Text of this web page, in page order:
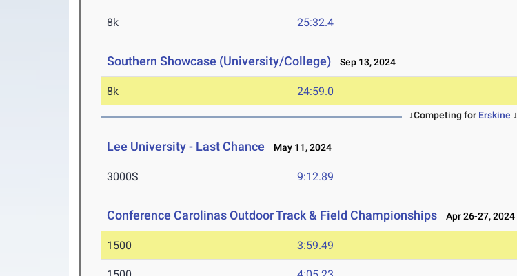
8k 25:32.4
Southern Showcase (University/College) Sep 13, 2024
8k 24:59.0
↓Competing for Erskine ↓
Lee University - Last Chance May 11, 2024
3000S 9:12.89
Conference Carolinas Outdoor Track & Field Championships Apr 26-27, 2024
1500 3:59.49